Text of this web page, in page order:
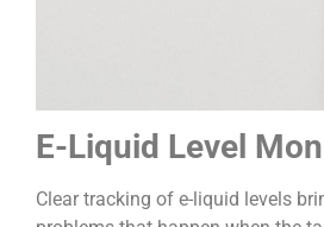
E-Liquid Level
Clear tracking of e-liquid levels